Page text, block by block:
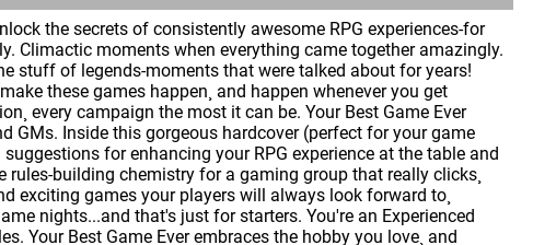
the secrets of consistently awesome RPG experiences-for
Climactic moments when everything came together amazingly.
stuff of legends-moments that were talked about for years!
these games happen¸ and happen whenever you get
every campaign the most it can be. Your Best Game Ever
GMs. Inside this gorgeous hardcover (perfect for your game
for enhancing your RPG experience at the table and
building chemistry for a gaming group that really clicks¸
exciting games your players will always look forward to¸
nights...and that's just for starters. You're an Experienced
Your Best Game Ever embraces the hobby you love¸ and